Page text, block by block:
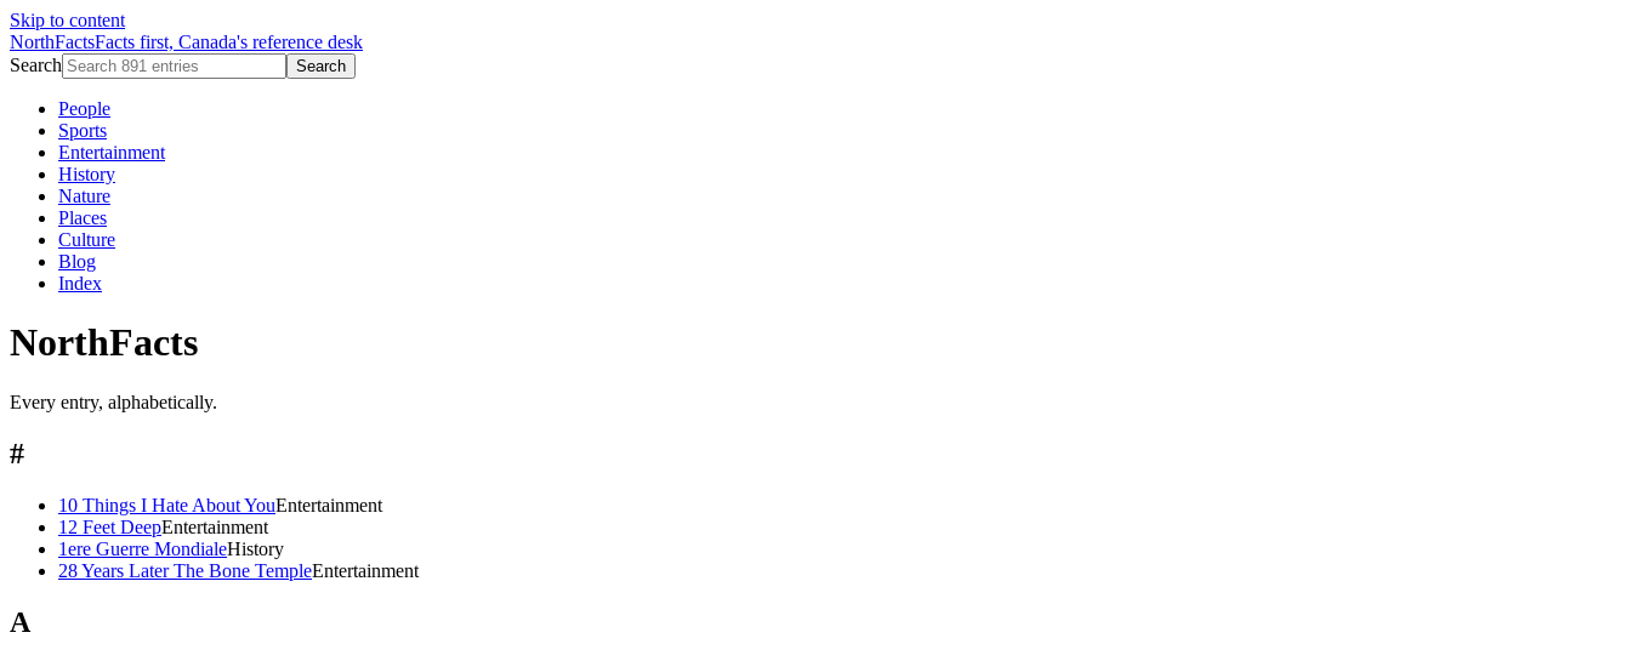
Skip to content
NorthFactsFacts first, Canada's reference desk
Search
Search
People
Sports
Entertainment
History
Nature
Places
Culture
Blog
Index
NorthFacts
Every entry, alphabetically.
#
10 Things I Hate About YouEntertainment
12 Feet DeepEntertainment
1ere Guerre MondialeHistory
28 Years Later The Bone TempleEntertainment
A